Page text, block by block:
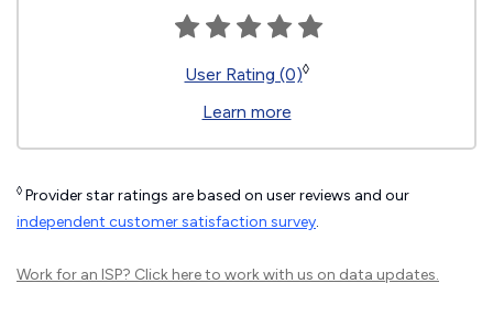
User Rating (0)◊
Learn more
◊ Provider star ratings are based on user reviews and our
independent customer satisfaction survey.
Work for an ISP? Click hereto work with us on data updates.